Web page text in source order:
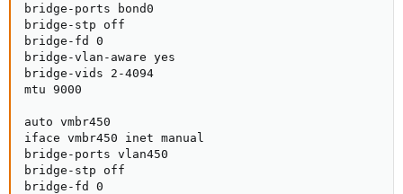
auto vmbr450
iface vmbr450 inet manual
bridge-ports vlan450
bridge-stp off
bridge-fd 0
auto vlan450
iface vlan450 inet manual
mtu 9000
vlan-raw-device bond0
bridge-ports bond0
bridge-stp off
bridge-fd 0
bridge-vlan-aware yes
bridge-vids 2-4094
mtu 9000
auto vmbr450
iface vmbr450 inet manual
bridge-ports vlan450
bridge-stp off
bridge-fd 0